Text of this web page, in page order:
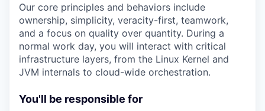
Our core principles and behaviors include
ownership, simplicity, veracity-first, teamwork,
and a focus on quality over quantity. During a
normal work day, you will interact with critical
infrastructure layers, from the Linux Kernel and
JVM internals to cloud-wide orchestration.
You'll be responsible for